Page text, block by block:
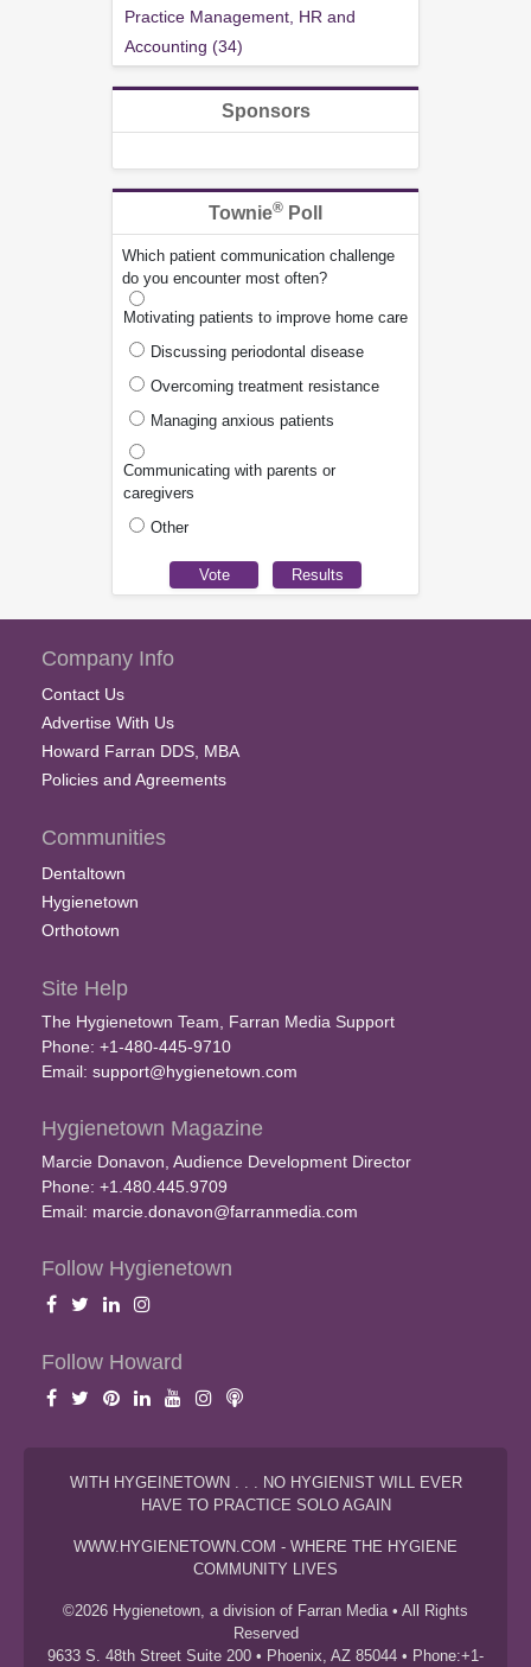
Practice Management, HR and
Accounting (34)
Sponsors
Townie® Poll
Which patient communication challenge
do you encounter most often?
Motivating patients to improve home care
Discussing periodontal disease
Overcoming treatment resistance
Managing anxious patients
Communicating with parents or
caregivers
Other
Company Info
Contact Us
Advertise With Us
Howard Farran DDS, MBA
Policies and Agreements
Communities
Dentaltown
Hygienetown
Orthotown
Site Help
The Hygienetown Team, Farran Media Support
Phone: +1-480-445-9710
Email: support@hygienetown.com
Hygienetown Magazine
Marcie Donavon, Audience Development Director
Phone: +1.480.445.9709
Email: marcie.donavon@farranmedia.com
Follow Hygienetown
Follow Howard
WITH HYGEINETOWN . . . NO HYGIENIST WILL EVER
HAVE TO PRACTICE SOLO AGAIN
WWW.HYGIENETOWN.COM - WHERE THE HYGIENE
COMMUNITY LIVES
©2026 Hygienetown, a division of Farran Media • All Rights
Reserved
9633 S. 48th Street Suite 200 • Phoenix, AZ 85044 • Phone:+1-